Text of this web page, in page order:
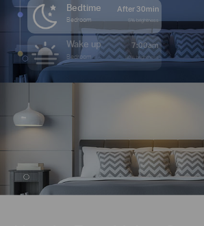
Bedtime After 30min
Bedroom 5% brightness
Wake up 7:00am
Bedroom 80% brightness